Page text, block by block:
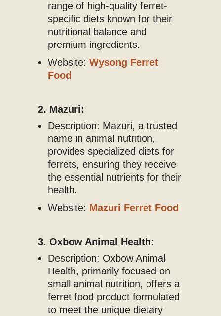
range of high-quality ferret-
specific diets known for their
nutritional balance and
premium ingredients.
Website: Wysong Ferret
Food
2. Mazuri:
Description: Mazuri, a trusted
name in animal nutrition,
provides specialized diets for
ferrets, ensuring they receive
the essential nutrients for their
health.
Website: Mazuri Ferret Food
3. Oxbow Animal Health:
Description: Oxbow Animal
Health, primarily focused on
small animal nutrition, offers a
ferret food product formulated
to meet the unique dietary